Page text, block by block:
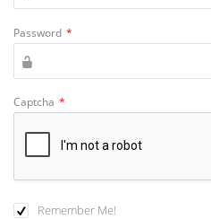
Password *
Captcha *
Remember Me!